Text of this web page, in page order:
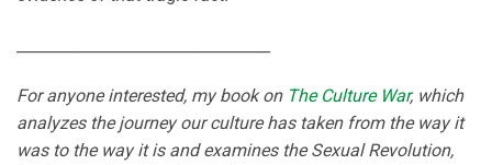
For anyone interested, my book on The Culture War, which
analyzes the journey our culture has taken from the way it
was to the way it is and examines the Sexual Revolution,